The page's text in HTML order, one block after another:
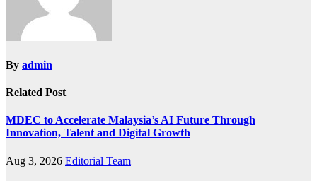
By admin
Related Post
MDEC to Accelerate Malaysia’s AI Future Through
Innovation, Talent and Digital Growth
Aug 3, 2026 Editorial Team